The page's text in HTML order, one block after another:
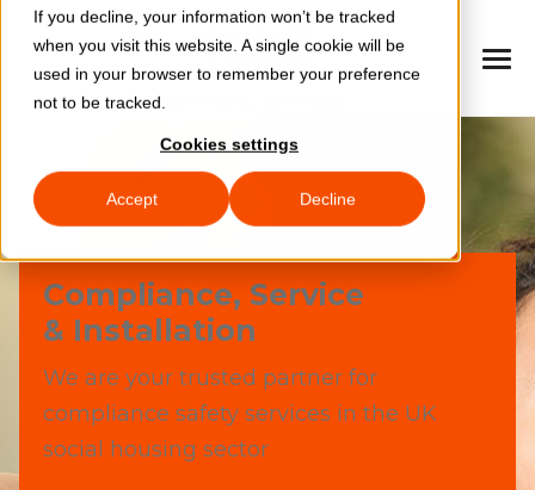
If you decline, your information won’t be tracked
when you visit this website. A single cookie will be
used in your browser to remember your preference
not to be tracked.
Cookies settings
Accept Decline
Compliance, Service
& Installation
We are your trusted partner for
compliance safety services in the UK
social housing sector